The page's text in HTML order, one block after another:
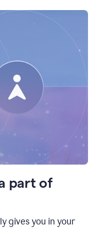
part of
gives you in your